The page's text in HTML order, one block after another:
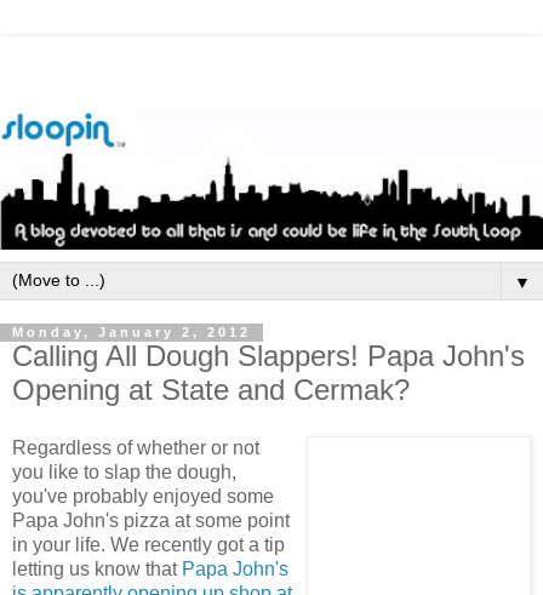
▼
Monday, January 2, 2012
Calling All Dough Slappers! Papa John's
Opening at State and Cermak?
Regardless of whether or not
you like to slap the dough,
you've probably enjoyed some
Papa John's pizza at some point
in your life. We recently got a tip
letting us know that Papa John's